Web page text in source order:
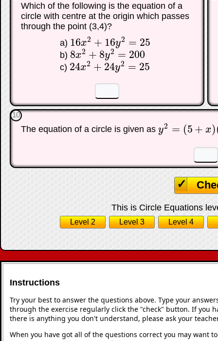
Which of the following is the equation of a
circle with centre at the origin which passes
through the point (3,4)?
a) 16x2 + 16y2 = 25
16x2+ 16 y2=25
b) 8x2 + 8y2 = 200
8x2+8y 2=200
c) 24x2 + 24y2 = 25
24x2+ 24 y2=25
10
The equation of a circle is given as y2 = (5 + x)
y2 =(5 + x) (5−x)
This is Circle Equations
Level 2 Level 3 Level 4
Instructions
Try your best to answer the questions above. Type your
through the exercise regularly click the "check" button. If you
there is anything you don't understand, please ask your
When you have got all of the questions correct you may want